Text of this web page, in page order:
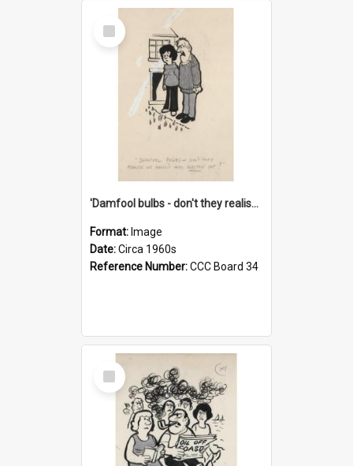
Select
Item
'Damfool bulbs - don't they realise we haven't had winter yet?'
Format: Image
Date:Circa 1960s
Reference Number:CCC Board 34
Select
Item